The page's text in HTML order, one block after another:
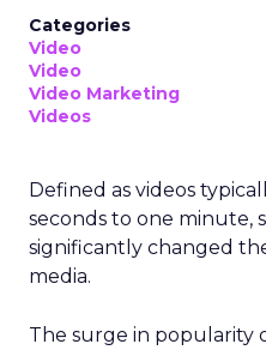
Categories
Video
Video
Video Marketing
Videos
Defined as videos
seconds to one minute,
significantly changed
media.
The surge in popularity